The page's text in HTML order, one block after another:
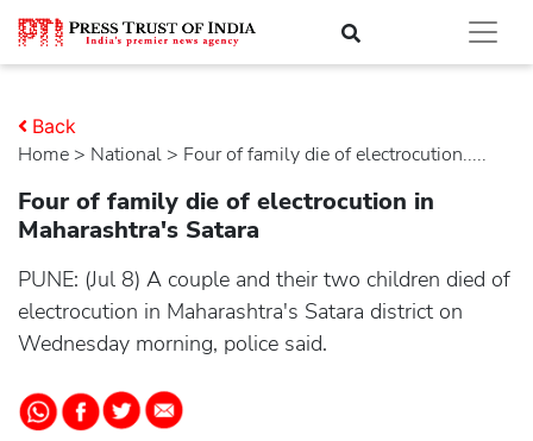
Home > national > Four of family die of electrocution.....
Back
Four of family die of electrocution in
Maharashtra's Satara
PUNE: (Jul 8) A couple and their two children died of
electrocution in Maharashtra's Satara district on
Wednesday morning, police said.